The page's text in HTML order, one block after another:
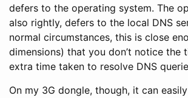
defers to the operating system. The
also rightly, defers to the local DNS
normal circumstances, this is close
dimensions) that you don’t notice the
extra time taken to resolve DNS
On my 3G dongle, though, it can